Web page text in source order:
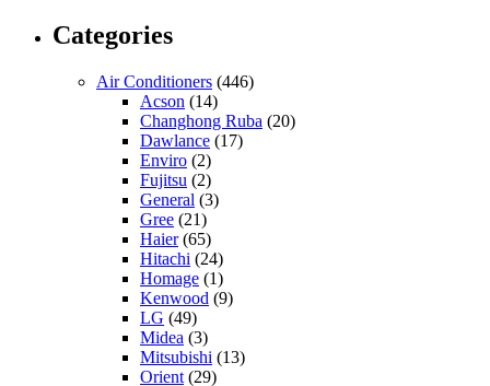
Categories
Air Conditioners (446)
Acson (14)
Changhong Ruba (20)
Dawlance (17)
Enviro (2)
Fujitsu (2)
General (3)
Gree (21)
Haier(65)
Hitachi (24)
Homage (1)
Kenwood (9)
LG (49)
Midea (3)
Mitsubishi (13)
Orient (29)